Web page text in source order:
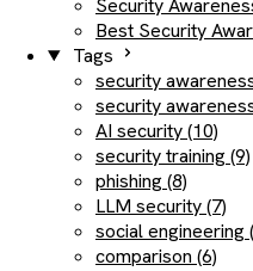
Security
Best Security
Tags
security
security
AI security (10)
security training (9)
phishing (8)
LLM security (7)
social engineering
comparison (6)